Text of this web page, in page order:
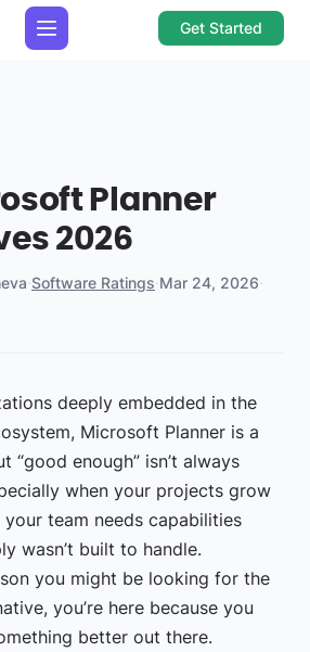
Get Started
Planner
2026
·Software Ratings·Mar 24, 2026·
deeply embedded in the
Microsoft Planner is a
“good enough” isn’t always
when your projects grow
team needs capabilities
wasn’t built to handle.
you might be looking for the
you’re here because you
better out there.